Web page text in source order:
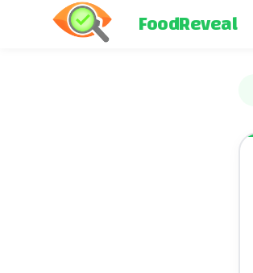
FoodReveal